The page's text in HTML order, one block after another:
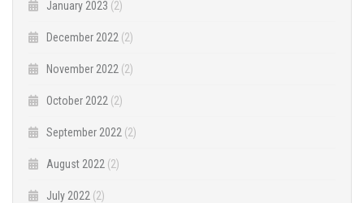
January 2023 (2)
December 2022 (2)
November 2022 (2)
October 2022 (2)
September 2022 (2)
August 2022 (2)
July 2022 (2)